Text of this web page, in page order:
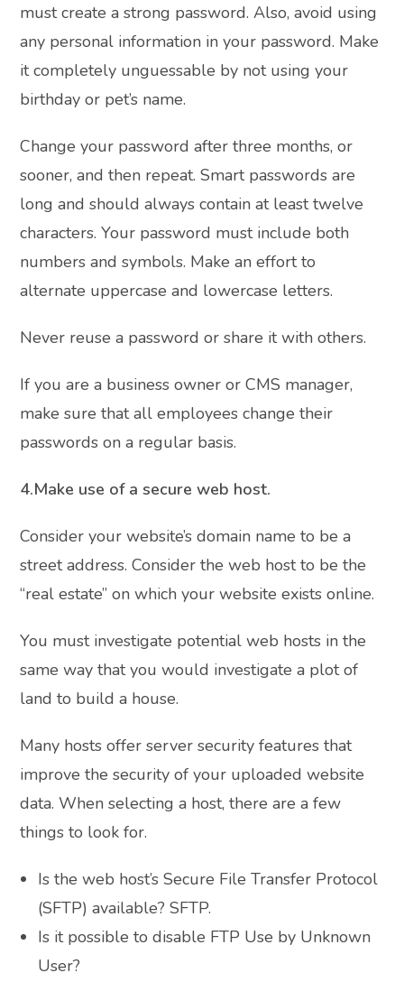
must create a strong password. Also, avoid using
any personal information in your password. Make
it completely unguessable by not using your
birthday or pet’s name.
Change your password after three months, or
sooner, and then repeat. Smart passwords are
long and should always contain at least twelve
characters. Your password must include both
numbers and symbols. Make an effort to
alternate uppercase and lowercase letters.
Never reuse a password or share it with others.
If you are a business owner or CMS manager,
make sure that all employees change their
passwords on a regular basis.
4.Make use of a secure web host.
Consider your website’s domain name to be a
street address. Consider the web host to be the
“real estate” on which your website exists online.
You must investigate potential web hosts in the
same way that you would investigate a plot of
land to build a house.
Many hosts offer server security features that
improve the security of your uploaded website
data. When selecting a host, there are a few
things to look for.
Is the web host’s Secure File Transfer Protocol
(SFTP) available? SFTP.
Is it possible to disable FTP Use by Unknown
User?